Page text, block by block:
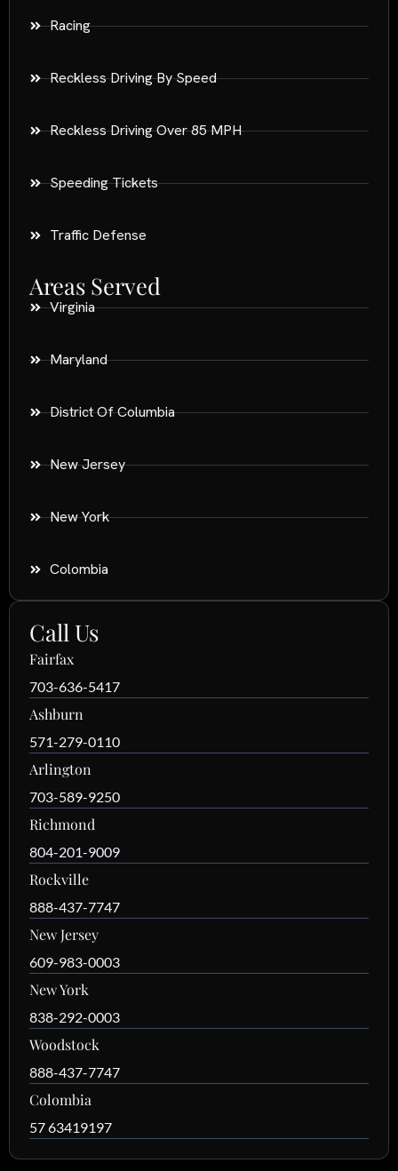
Racing
Reckless Driving By Speed
Reckless Driving Over 85 MPH
Speeding Tickets
Traffic Defense
Areas Served
Virginia
Maryland
District Of Columbia
New Jersey
New York
Colombia
Call Us
Fairfax
703-636-5417
Ashburn
571-279-0110
Arlington
703-589-9250
Richmond
804-201-9009
Rockville
888-437-7747
New Jersey
609-983-0003
New York
838-292-0003
Woodstock
888-437-7747
Colombia
57 63419197